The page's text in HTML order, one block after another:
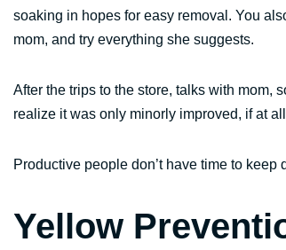
soaking in hopes for easy removal. You
mom, and try everything she suggests.
After the trips to the store, talks with mom,
realize it was only minorly improved, if at
Productive people don’t have time to
Yellow